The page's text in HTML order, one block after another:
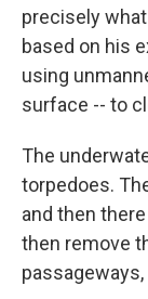
precisely
based on his
using
surface -- to
The
torpedoes.
and then
then remove